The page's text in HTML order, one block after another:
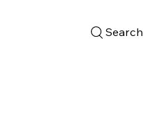
Search